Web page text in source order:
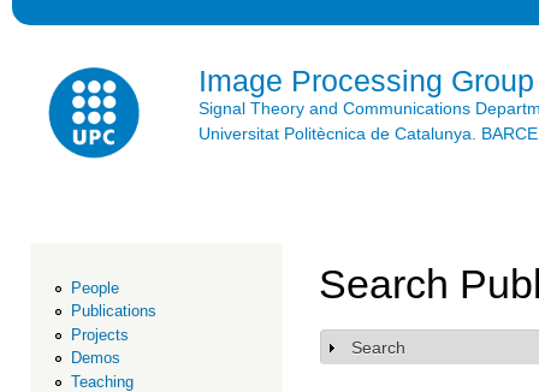
Image Processing Group
Signal Theory and Communications
Universitat Politècnica de Catalunya.
People
Publications
Projects
Demos
Teaching
Search
Show
Search